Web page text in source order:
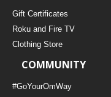
Gift Certificates
Roku and Fire TV
Clothing Store
COMMUNITY
#GoYourOmWay